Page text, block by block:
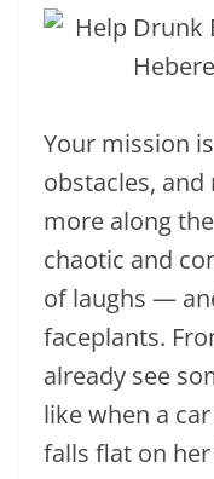
Your mission
obstacles,
more along
chaotic and
of laughs —
faceplants.
already see
like when a
falls flat on her